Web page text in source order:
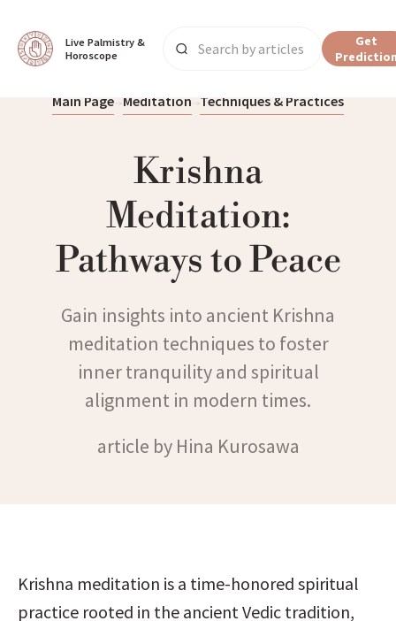
Live Palmistry &
Horoscope
Get
Main Page Meditation Techniques & Practices
Krishna
Meditation:
Pathways to Peace
Gain insights into ancient Krishna
meditation techniques to foster
inner tranquility and spiritual
alignment in modern times.
article by Hina Kurosawa
Krishna meditation is a time-honored spiritual
practice rooted in the ancient Vedic tradition,